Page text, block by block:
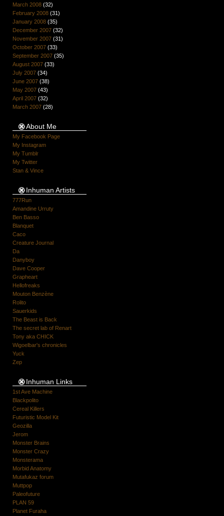
March 2008(32)
February 2008(31)
January 2008(35)
December 2007(32)
November 2007(31)
October 2007(33)
September 2007(35)
August 2007(33)
July 2007(34)
June 2007(38)
May 2007(43)
April 2007(32)
March 2007(28)
About Me
My Facebook Page
My Instagram
My Tumblr
My Twitter
Stan & Vince
Inhuman Artists
777Run
Amandine Urruty
Ben Basso
Blanquet
Caco
Creature Journal
Da
Danyboy
Dave Cooper
Grapheart
Hellofreaks
Mouton Benzène
Rolito
Sauerkids
The Beast is Back
The secret lab of Renart
Tony aka CHICK
Wigoelbar's chronicles
Yuck
Zep
Inhuman Links
1st Ave Machine
Blackpolito
Cereal Killers
Futuristic Model Kit
Geozilla
Jerom
Monster Brains
Monster Crazy
Monsterama
Morbid Anatomy
Mutafukaz forum
Muttpop
Paleofuture
PLAN 59
Planet Furaha